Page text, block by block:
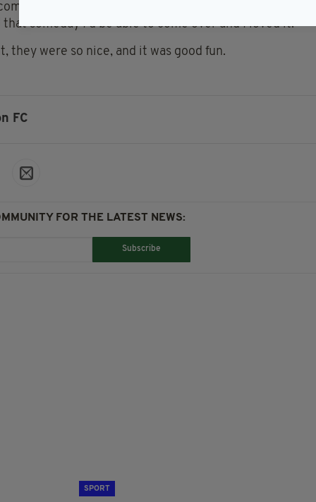
to Goodison," said Ruairc. "When I've been watching
someday I'd be able to come over and I loved it.
they were so nice, and it was good fun.
FC
FOR THE LATEST NEWS:
Subscribe
SPORT